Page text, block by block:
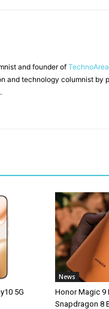
and founder of TechnoArea
and technology columnist by
5G
News
Honor Magic 9
Snapdragon 8